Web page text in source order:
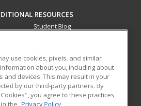
RESOURCES
Student Blog
this academic institution to provide
online continuing education courses
workforce with relevant and
for career growth in high-demand
use cookies, pixels, and similar
about you, including about
and devices. This may result in your
by our third-party partners. By
you agree to these practices,
the Privacy Policy